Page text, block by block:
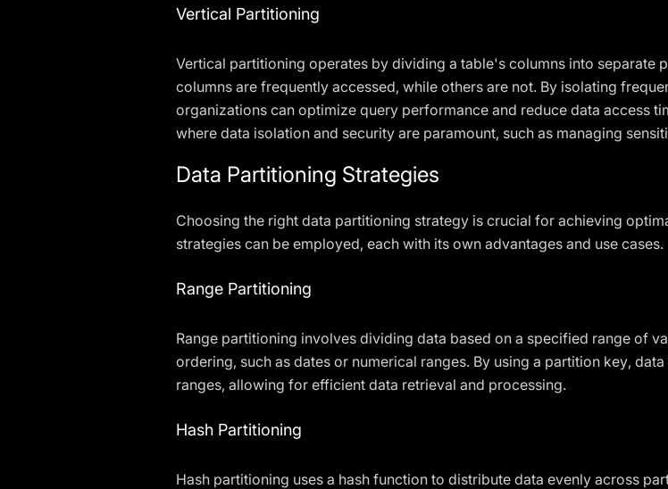
Vertical Partitioning
Vertical partitioning operates by dividing a table's columns into separate
columns are frequently accessed, while others are not. By isolating
organizations can optimize query performance and reduce data access
where data isolation and security are paramount, such as managing
Data Partitioning Strategies
Choosing the right data partitioning strategy is crucial for achieving
strategies can be employed, each with its own advantages and use cases.
Range Partitioning
Range partitioning involves dividing data based on a specified range of
ordering, such as dates or numerical ranges. By using a partition key,
ranges, allowing for efficient data retrieval and processing.
Hash Partitioning
Hash partitioning uses a hash function to distribute data evenly across